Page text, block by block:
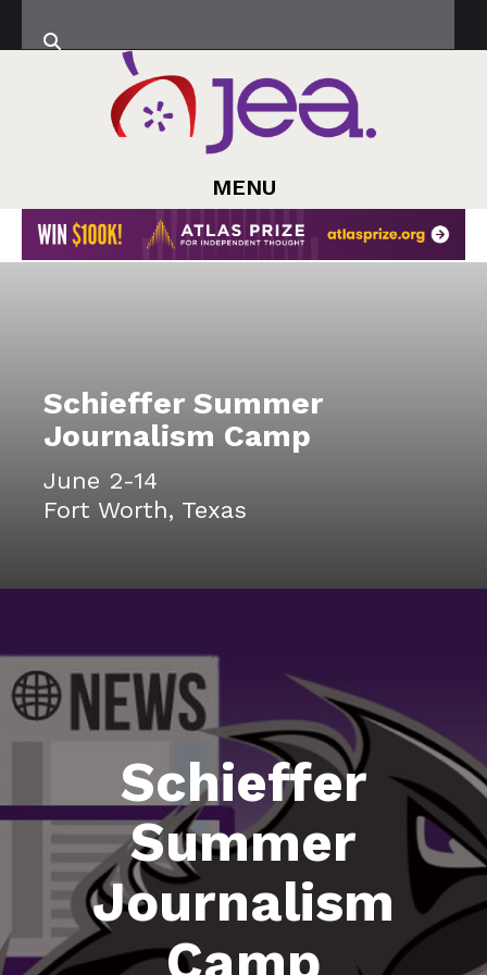
MENU
Schieffer Summer
Journalism Camp
June 2-14
Fort Worth, Texas
Schieffer
Summer
Journalism
Camp